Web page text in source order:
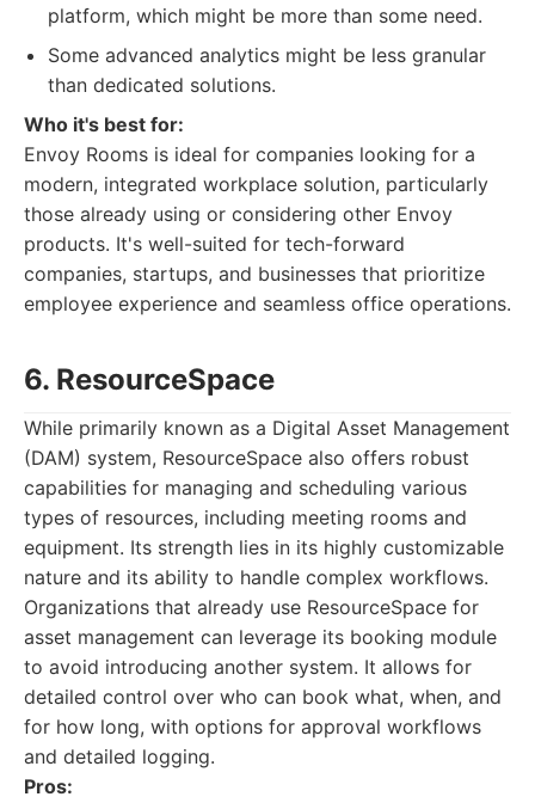
platform, which might be more than some need.
Some advanced analytics might be less granular
than dedicated solutions.
Who it's best for:
Envoy Rooms is ideal for companies looking for a
modern, integrated workplace solution, particularly
those already using or considering other Envoy
products. It's well-suited for tech-forward
companies, startups, and businesses that prioritize
employee experience and seamless office operations.
6. ResourceSpace
While primarily known as a Digital Asset Management
(DAM) system, ResourceSpace also offers robust
capabilities for managing and scheduling various
types of resources, including meeting rooms and
equipment. Its strength lies in its highly customizable
nature and its ability to handle complex workflows.
Organizations that already use ResourceSpace for
asset management can leverage its booking module
to avoid introducing another system. It allows for
detailed control over who can book what, when, and
for how long, with options for approval workflows
and detailed logging.
Pros: